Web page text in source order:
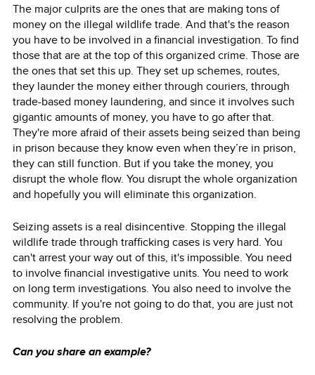
The major culprits are the ones that are making tons of
money on the illegal wildlife trade. And that's the reason
you have to be involved in a financial investigation. To find
those that are at the top of this organized crime. Those are
the ones that set this up. They set up schemes, routes,
they launder the money either through couriers, through
trade-based money laundering, and since it involves such
gigantic amounts of money, you have to go after that.
They're more afraid of their assets being seized than being
in prison because they know even when they’re in prison,
they can still function. But if you take the money, you
disrupt the whole flow. You disrupt the whole organization
and hopefully you will eliminate this organization.
Seizing assets is a real disincentive. Stopping the illegal
wildlife trade through trafficking cases is very hard. You
can't arrest your way out of this, it's impossible. You need
to involve financial investigative units. You need to work
on long term investigations. You also need to involve the
community. If you're not going to do that, you are just not
resolving the problem.
Can you share an example?